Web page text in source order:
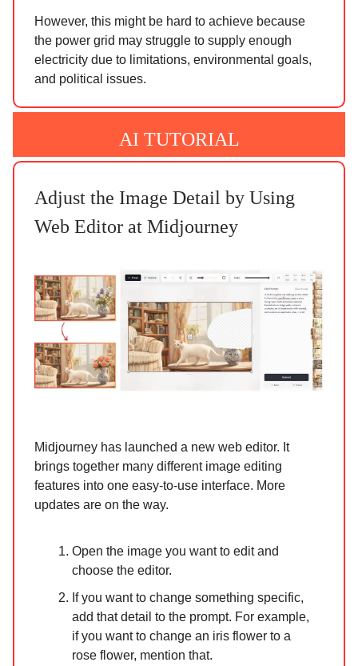
However, this might be hard to achieve because
the power grid may struggle to supply enough
electricity due to limitations, environmental goals,
and political issues.
AI TUTORIAL
Adjust the Image Detail by Using
Web Editor at Midjourney
Midjourney has launched a new web editor. It
brings together many different image editing
features into one easy-to-use interface. More
updates are on the way.
Open the image you want to edit and
choose the editor.
If you want to change something specific,
add that detail to the prompt. For example,
if you want to change an iris flower to a
rose flower, mention that.